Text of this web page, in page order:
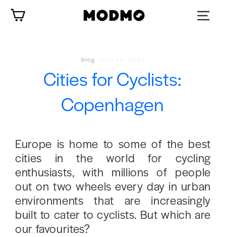
content
blog
Cities for Cyclists:
Copenhagen
Europe is home to some of the best
cities in the world for cycling
enthusiasts, with millions of people
out on two wheels every day in urban
environments that are increasingly
built to cater to cyclists. But which are
our favourites?